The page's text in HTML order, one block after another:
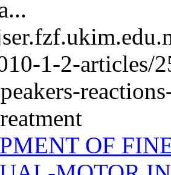
1-2-articles/
OF